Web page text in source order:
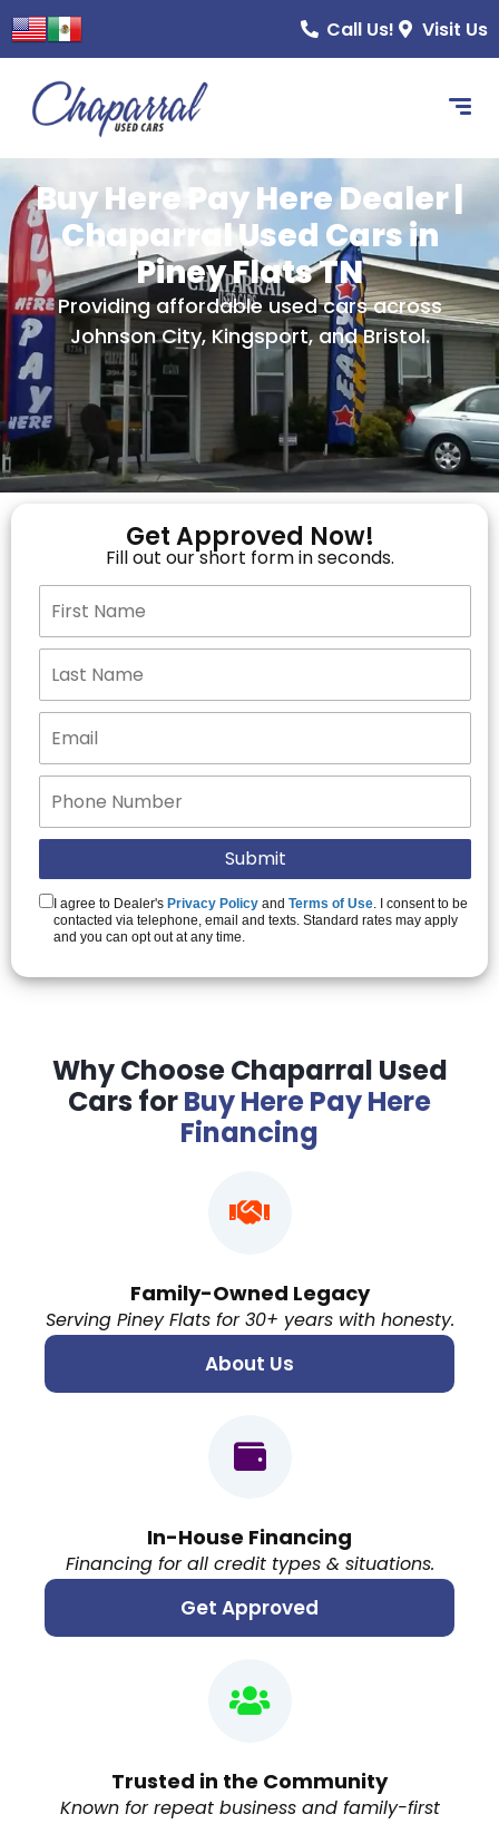
content
Call Us! Visit Us
Buy Here Pay Here Dealer |
Chaparral Used Cars in
Piney Flats TN
Providing affordable used cars across
Johnson City, Kingsport, and Bristol.
Get Approved Now!
Fill out our short form in seconds.
I agree to Dealer's Privacy Policy and Terms of Use. I consent to be
contacted via telephone, email and texts. Standard rates may apply
and you can opt out at any time.
Why Choose Chaparral Used
Cars forBuy Here Pay Here
Financing
Family-Owned Legacy
Serving Piney Flats for 30+ years with honesty.
About Us
In-House Financing
Financing for all credit types & situations.
Get Approved
Trusted in the Community
Known for repeat business and family-first